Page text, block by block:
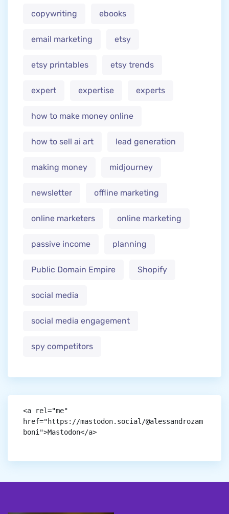
copywriting ebooks
email marketing etsy
etsy printables etsy trends
expert expertise experts
how to make money online
how to sell ai art lead generation
making money midjourney
newsletter offline marketing
online marketers online marketing
passive income planning
Public Domain Empire Shopify
social media
social media engagement
spy competitors
<a rel="me"
href="https://mastodon.social/@alessandrozam
boni">Mastodon</a>